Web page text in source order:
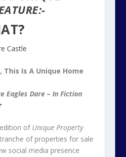
This Is A Unique Home
Eagles Dare – In Fiction
of Unique Property
of properties for sale
social media presence